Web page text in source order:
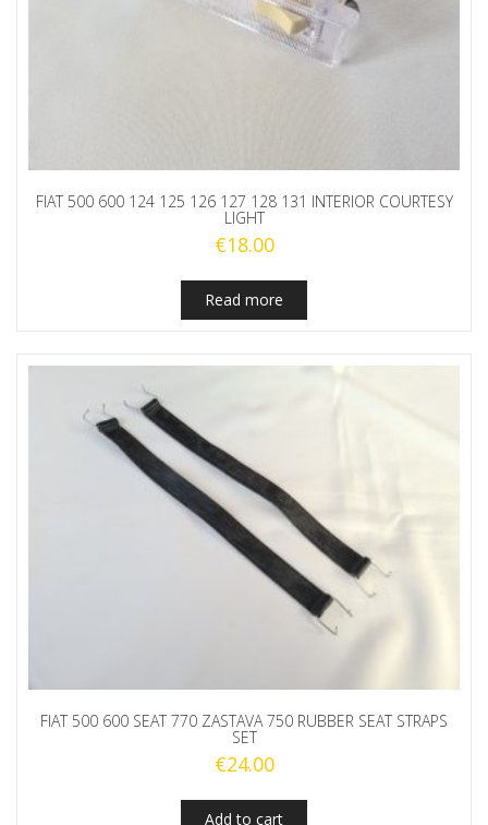
FIAT 500 600 124 125 126 127 128 131 INTERIOR COURTESY
LIGHT
€18.00
Read more
FIAT 500 600 SEAT 770 ZASTAVA 750 RUBBER SEAT STRAPS
SET
€24.00
Add to cart